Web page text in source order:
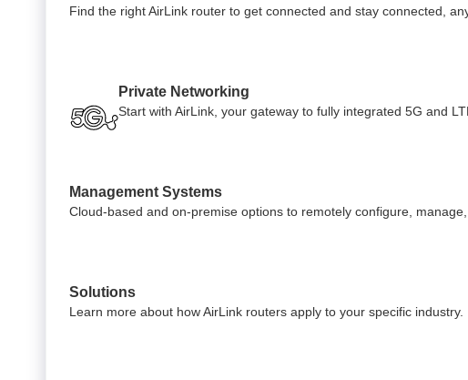
Find the right AirLink router to get connected and stay connected,
Private Networking
Start with AirLink, your gateway to fully integrated 5G and
Management Systems
Cloud-based and on-premise options to remotely configure,
Solutions
Learn more about how AirLink routers apply to your specific industry.